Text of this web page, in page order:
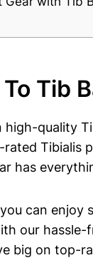
Tib
quality
Tibialis
has
can enjoy
our
big on top-